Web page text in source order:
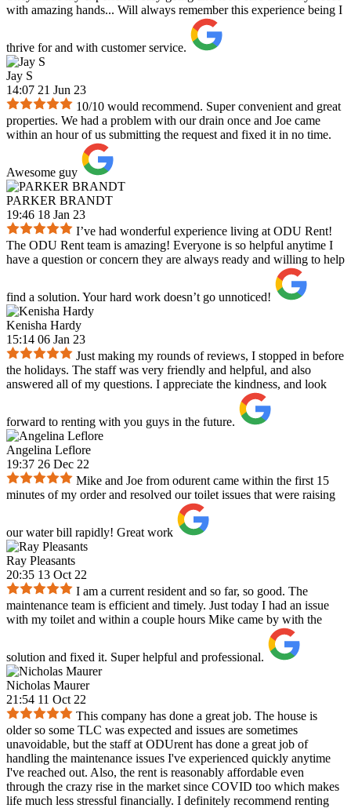
with amazing hands... Will always remember this experience being I
thrive for and with customer service.
Jay S
14:07 21 Jun 23
10/10 would recommend. Super convenient and great
properties. We had a problem with our drain once and Joe came
within an hour of us submitting the request and fixed it in no time.
Awesome guy
PARKER BRANDT
19:46 18 Jan 23
I’ve had wonderful experience living at ODU Rent!
The ODU Rent team is amazing! Everyone is so helpful anytime I
have a question or concern they are always ready and willing to help
find a solution. Your hard work doesn’t go unnoticed!
Kenisha Hardy
15:14 06 Jan 23
Just making my rounds of reviews, I stopped in before
the holidays. The staff was very friendly and helpful, and also
answered all of my questions. I appreciate the kindness, and look
forward to renting with you guys in the future.
Angelina Leflore
19:37 26 Dec 22
Mike and Joe from odurent came within the first 15
minutes of my order and resolved our toilet issues that were raising
our water bill rapidly! Great work
Ray Pleasants
20:35 13 Oct 22
I am a current resident and so far, so good. The
maintenance team is efficient and timely. Just today I had an issue
with my toilet and within a couple hours Mike came by with the
solution and fixed it. Super helpful and professional.
Nicholas Maurer
21:54 11 Oct 22
This company has done a great job. The house is
older so some TLC was expected and issues are sometimes
unavoidable, but the staff at ODUrent has done a great job of
handling the maintenance issues I've experienced quickly anytime
I've reached out. Also, the rent is reasonably affordable even
through the crazy rise in the market since COVID too which makes
life much less stressful financially. I definitely recommend renting